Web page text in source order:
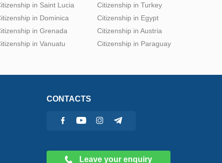
in Saint Lucia
in Dominica
in Grenada
in Vanuatu
Citizenship in Turkey
Citizenship in Egypt
Citizenship in Austria
Citizenship in Paraguay
CONTACTS
Leave your enquiry